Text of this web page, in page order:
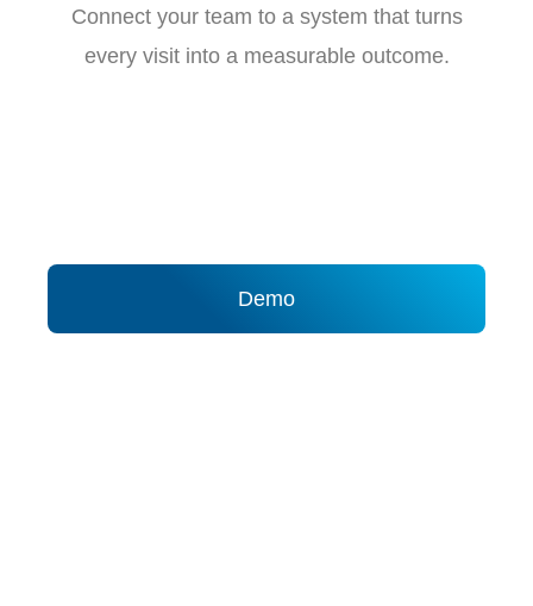
Connect your team to a system that turns
every visit into a measurable outcome.
Demo